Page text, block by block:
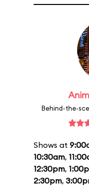
Behind-the-
Shows at
10:30am,
12:30pm,
2:30pm,